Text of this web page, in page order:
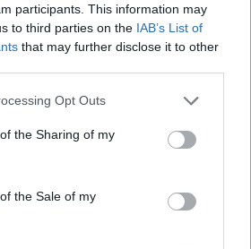
participants. This information may
to third parties on the IAB’s List of
that may further disclose it to other
Opt Outs
the Sharing of my
the Sale of my